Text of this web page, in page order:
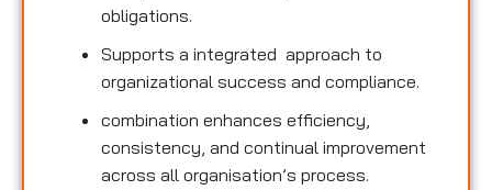
obligations.
Supports a integrated approach to
organizational success and compliance.
combination enhances efficiency,
consistency, and continual improvement
across all organisation’s process.